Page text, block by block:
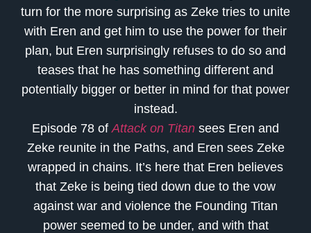
turn for the more surprising as Zeke tries to unite
with Eren and get him to use the power for their
plan, but Eren surprisingly refuses to do so and
teases that he has something different and
potentially bigger or better in mind for that power
instead.
Episode 78 of Attack on Titan sees Eren and
Zeke reunite in the Paths, and Eren sees Zeke
wrapped in chains. It’s here that Eren believes
that Zeke is being tied down due to the vow
against war and violence the Founding Titan
power seemed to be under, and with that